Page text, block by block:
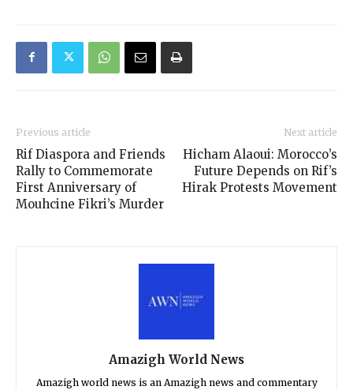
Previous article
Rif Diaspora and Friends
Rally to Commemorate
First Anniversary of
Mouhcine Fikri’s Murder
Next article
Hicham Alaoui: Morocco’s
Future Depends on Rif’s
Hirak Protests Movement
Amazigh World News
Amazigh world news is an Amazigh news and commentary